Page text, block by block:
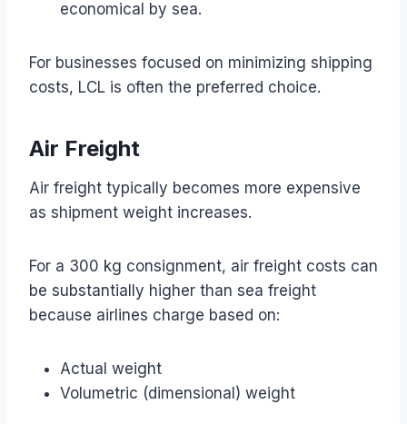
economical by sea.
For businesses focused on minimizing shipping
costs, LCL is often the preferred choice.
Air Freight
Air freight typically becomes more expensive
as shipment weight increases.
For a 300 kg consignment, air freight costs can
be substantially higher than sea freight
because airlines charge based on:
Actual weight
Volumetric (dimensional) weight